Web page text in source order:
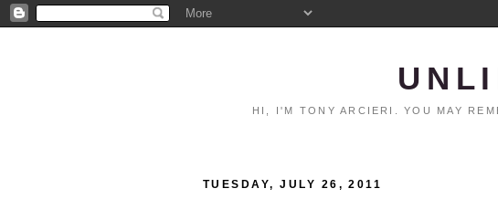
HI, I'M TONY ARCIERI. YOU MAY
TUESDAY, JULY 26, 2011